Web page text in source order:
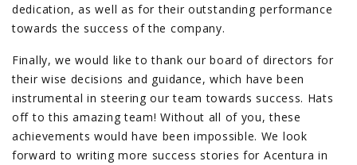
dedication, as well as for their outstanding performance
towards the success of the company.
Finally, we would like to thank our board of directors for
their wise decisions and guidance, which have been
instrumental in steering our team towards success. Hats
off to this amazing team! Without all of you, these
achievements would have been impossible. We look
forward to writing more success stories for Acentura in